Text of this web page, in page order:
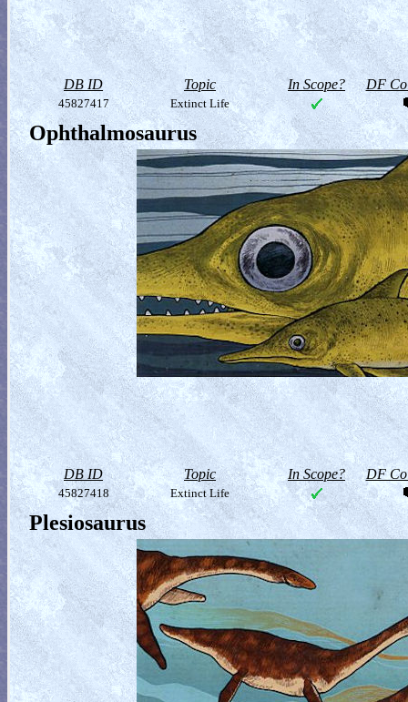
DB ID Topic In Scope? DF
45827417 Extinct Life
Ophthalmosaurus
DB ID Topic In Scope? DF
45827418 Extinct Life
Plesiosaurus